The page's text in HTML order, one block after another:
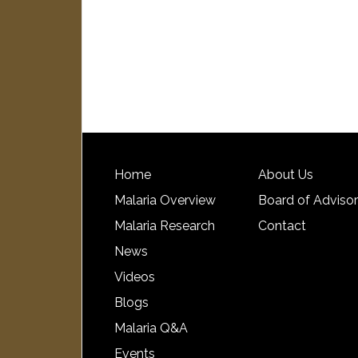
Home
Malaria Overview
Malaria Research
News
Videos
Blogs
Malaria Q&A
Events
About Us
Board of
Contact